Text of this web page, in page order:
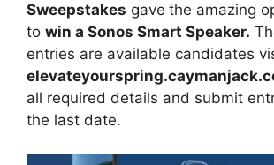
Sweepstakes gave the amazing
to win a Sonos Smart Speaker.
entries are available candidates
all required details and submit
the last date.